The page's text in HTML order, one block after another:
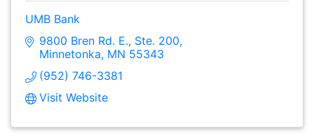
UMB Bank
9800 Bren Rd. E., Ste. 200
Minnetonka MN 55343
(952) 746-3381
Visit Website